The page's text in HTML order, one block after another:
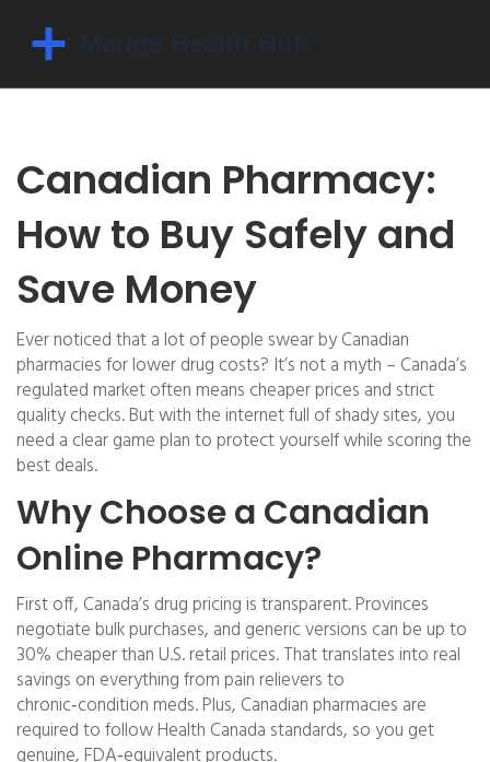
Canadian Pharmacy:
How to Buy Safely and
Save Money
Ever noticed that a lot of people swear by Canadian
pharmacies for lower drug costs? It’s not a myth – Canada’s
regulated market often means cheaper prices and strict
quality checks. But with the internet full of shady sites, you
need a clear game plan to protect yourself while scoring the
best deals.
Why Choose a Canadian
Online Pharmacy?
First off, Canada’s drug pricing is transparent. Provinces
negotiate bulk purchases, and generic versions can be up to
30% cheaper than U.S. retail prices. That translates into real
savings on everything from pain relievers to
chronic‑condition meds. Plus, Canadian pharmacies are
required to follow Health Canada standards, so you get
genuine, FDA‑equivalent products.